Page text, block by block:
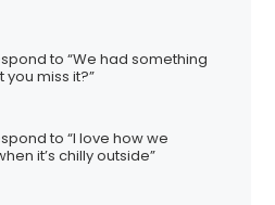
to “We had something
you miss it?”
to “I love how we
it’s chilly outside”